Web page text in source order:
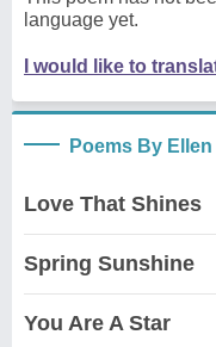
language yet.
I would like to
Poems By
Love That Shines
Spring Sunshine
You Are A Star